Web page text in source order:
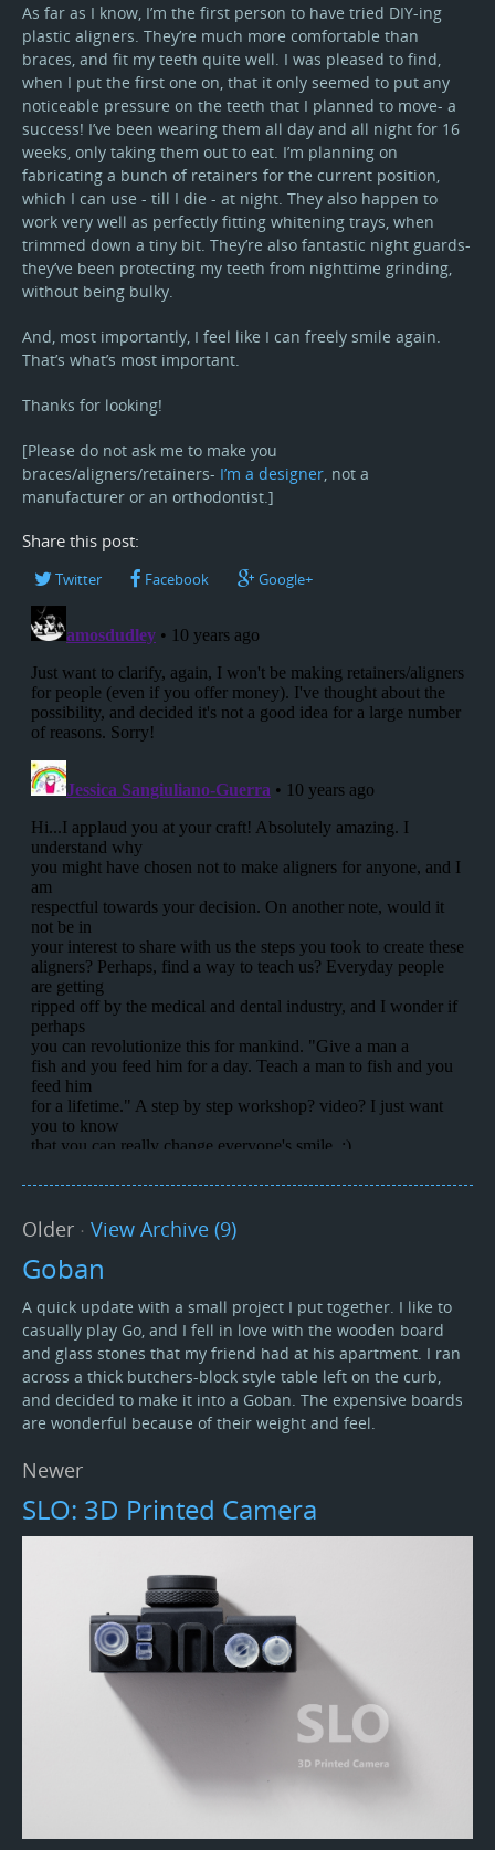
As far as I know, I’m the first person to have tried DIY-ing
plastic aligners. They’re much more comfortable than
braces, and fit my teeth quite well. I was pleased to find,
when I put the first one on, that it only seemed to put any
noticeable pressure on the teeth that I planned to move- a
success! I’ve been wearing them all day and all night for 16
weeks, only taking them out to eat. I’m planning on
fabricating a bunch of retainers for the current position,
which I can use - till I die - at night. They also happen to
work very well as perfectly fitting whitening trays, when
trimmed down a tiny bit. They’re also fantastic night guards-
they’ve been protecting my teeth from nighttime grinding,
without being bulky.
And, most importantly, I feel like I can freely smile again.
That’s what’s most important.
Thanks for looking!
[Please do not ask me to make you
braces/aligners/retainers- I’m a designer , not a
manufacturer or an orthodontist.]
Share this post:
Twitter Facebook Google+
Older · View Archive (9)
Goban
A quick update with a small project I put together. I like to
casually play Go, and I fell in love with the wooden board
and glass stones that my friend had at his apartment. I ran
across a thick butchers-block style table left on the curb,
and decided to make it into a Goban. The expensive boards
are wonderful because of their weight and feel.
Newer
SLO: 3D Printed Camera